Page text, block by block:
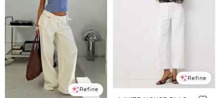
Refine
Refine